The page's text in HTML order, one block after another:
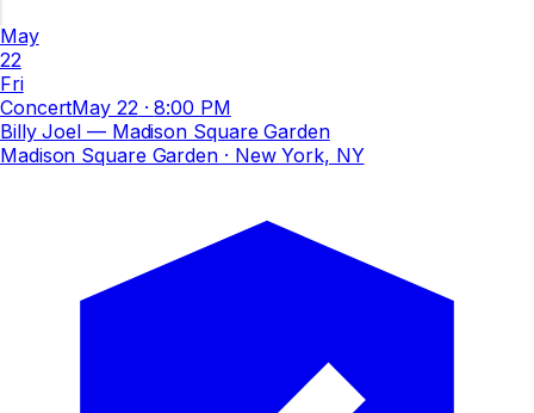
May
22
Fri
ConcertMay 22 ·8:00 PM
Billy Joel — Madison Square Garden
Madison Square Garden· New York, NY